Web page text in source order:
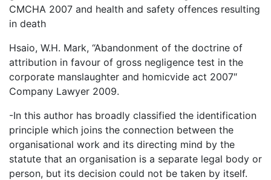
CMCHA 2007 and health and safety offences resulting
in death
Hsaio, W.H. Mark, “Abandonment of the doctrine of
attribution in favour of gross negligence test in the
corporate manslaughter and homicvide act 2007″
Company Lawyer 2009.
-In this author has broadly classified the identification
principle which joins the connection between the
organisational work and its directing mind by the
statute that an organisation is a separate legal body or
person, but its decision could not be taken by itself.